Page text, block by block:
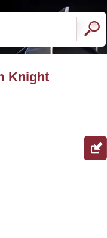
Knight